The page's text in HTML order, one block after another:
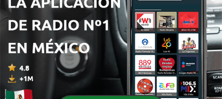
Episodios
1 - Mexico
24 sep. 2020